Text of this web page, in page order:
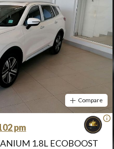
Compare
pm
1.8L ECOBOOST